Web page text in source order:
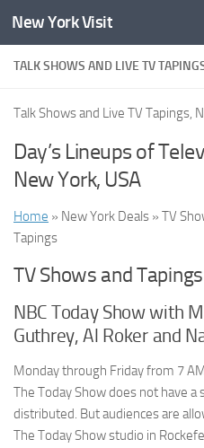
Skip to content
New York Visit
TALK SHOWS AND LIVE TV
Talk Shows and Live TV Tapings,
Day’s Lineups of
New York, USA
Home » New York Deals » TV
Tapings
TV Shows and Tapings
NBC Today Show with
Guthrey, Al Roker and
Monday through Friday from 7
The Today Show does not have
distributed. But audiences are
The Today Show studio in